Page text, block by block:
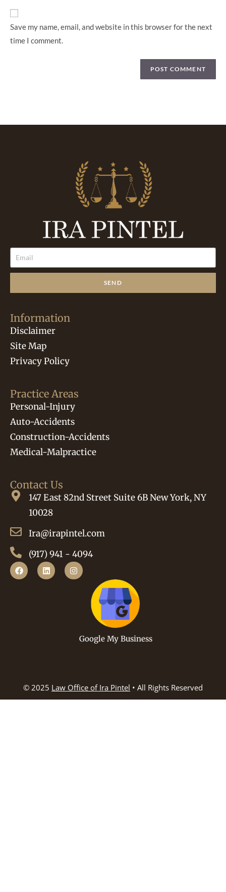
Save my name, email, and website in this browser for the next
time I comment.
SEND
Information
Disclaimer
Site Map
Privacy Policy
Practice Areas
Personal-Injury
Auto-Accidents
Construction-Accidents
Medical-Malpractice
Contact Us
147 East 82nd Street Suite 6B New York, NY
10028
Ira@irapintel.com
(917) 941 - 4094
Google My Business
© 2025 Law Office of Ira Pintel • All Rights Reserved